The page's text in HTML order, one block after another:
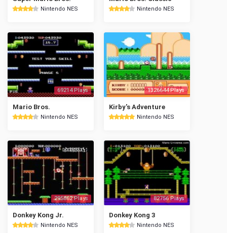
Nintendo NES Nintendo NES
69214 Plays
Mario Bros.
Nintendo NES
1326644 Plays
Kirby's Adventure
Nintendo NES
295862 Plays
Donkey Kong Jr.
Nintendo NES
82756 Plays
Donkey Kong 3
Nintendo NES